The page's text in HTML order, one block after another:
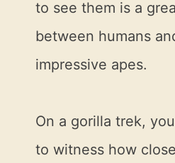
to see them is a
between humans
impressive apes.
On a gorilla trek,
to witness how